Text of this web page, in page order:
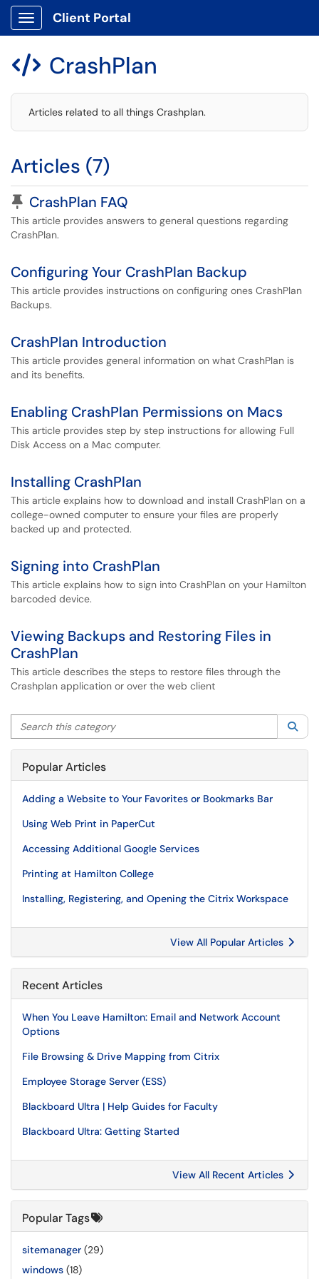
Show Applications Menu
Client Portal
 CrashPlan
Articles related to all things Crashplan.
Articles (7)
Pinned Article
CrashPlan FAQ
This article provides answers to general questions regarding
CrashPlan.
Configuring Your CrashPlan Backup
This article provides instructions on configuring ones CrashPlan
Backups.
CrashPlan Introduction
This article provides general information on what CrashPlan is
and its benefits.
Enabling CrashPlan Permissions on Macs
This article provides step by step instructions for allowing Full
Disk Access on a Mac computer.
Installing CrashPlan
This article explains how to download and install CrashPlan on a
college-owned computer to ensure your files are properly
backed up and protected.
Signing into CrashPlan
This article explains how to sign into CrashPlan on your Hamilton
barcoded device.
Viewing Backups and Restoring Files in
CrashPlan
This article describes the steps to restore files through the
Crashplan application or over the web client
Search this category
Popular Articles
Adding a Website to Your Favorites or Bookmarks Bar
Using Web Print in PaperCut
Accessing Additional Google Services
Printing at Hamilton College
Installing, Registering, and Opening the Citrix Workspace
View All Popular Articles
Recent Articles
When You Leave Hamilton: Email and Network Account
Options
File Browsing & Drive Mapping from Citrix
Employee Storage Server (ESS)
Blackboard Ultra | Help Guides for Faculty
Blackboard Ultra: Getting Started
View All Recent Articles
Popular Tags
sitemanager (29)
windows (18)